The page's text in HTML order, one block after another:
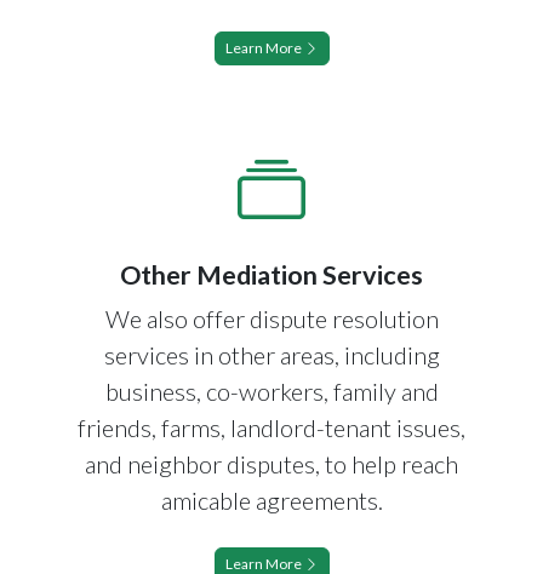
Learn More
Other Mediation Services
We also offer dispute resolution
services in other areas, including
business, co-workers, family and
friends, farms, landlord-tenant issues,
and neighbor disputes, to help reach
amicable agreements.
Learn More